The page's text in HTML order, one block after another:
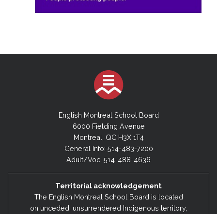
English Montreal School Board
6000 Fielding Avenue
Montreal, QC H3X 1T4
General Info: 514-483-7200
Adult/Voc: 514-488-4636
Territorial acknowledgement
The English Montreal School Board is located
on unceded, unsurrendered Indigenous territory,